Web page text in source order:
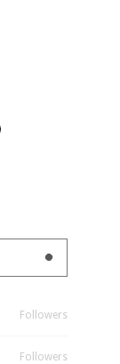
Followers
Followers